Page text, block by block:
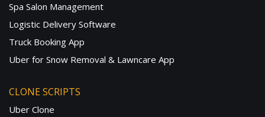
Spa Salon Management
Logistic Delivery Software
Truck Booking App
Uber for Snow Removal & Lawncare App
CLONE SCRIPTS
Uber Clone